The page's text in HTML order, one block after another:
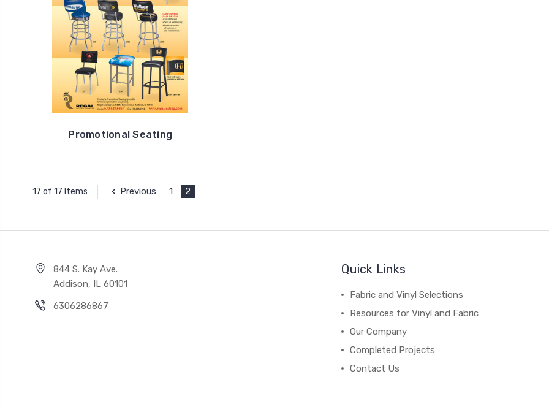
Promotional Seating
17 of 17 Items Previous 1 2
844 S. Kay Ave.
Addison, IL 60101
6306286867
Quick Links
Fabric and Vinyl Selections
Resources for Vinyl and Fabric
Our Company
Completed Projects
Contact Us